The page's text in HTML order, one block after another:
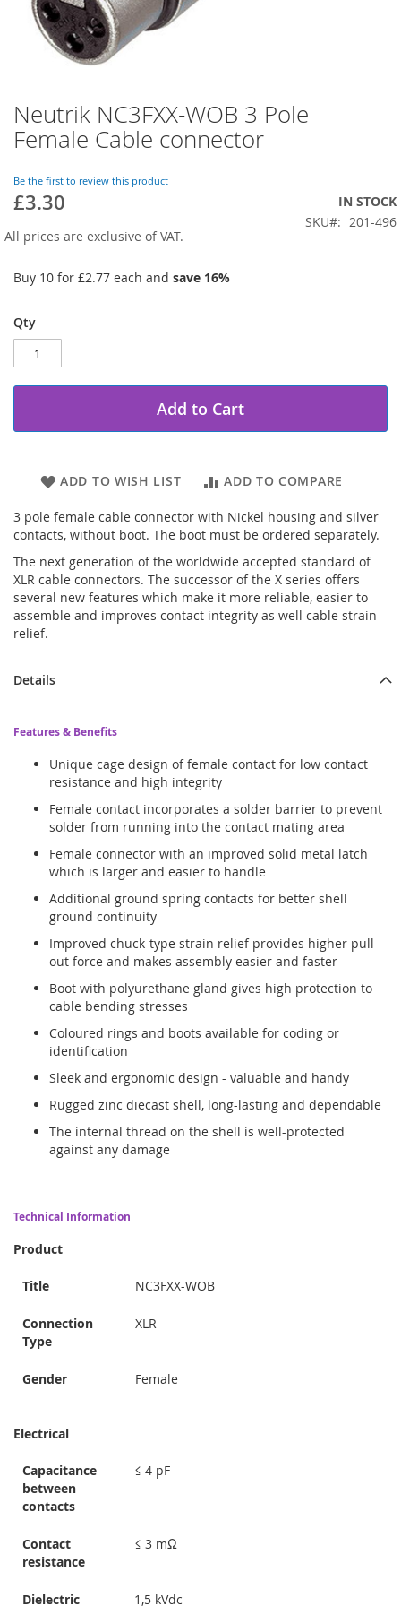
Skip
to
the
of
the
gallery
Neutrik NC3FXX-WOB 3 Pole
Female Cable connector
Be the first to review this product
£3.30
IN STOCK
SKU
201-496
All prices are exclusive of VAT.
Buy 10 for £2.77 each and save 16%
Qty
Add to Cart
ADD TO WISH LIST ADD TO COMPARE
3 pole female cable connector with Nickel housing and silver
contacts, without boot. The boot must be ordered separately.
The next generation of the worldwide accepted standard of
XLR cable connectors. The successor of the X series offers
several new features which make it more reliable, easier to
assemble and improves contact integrity as well cable strain
relief.
Details
Features & Benefits
Unique cage design of female contact for low contact
resistance and high integrity
Female contact incorporates a solder barrier to prevent
solder from running into the contact mating area
Female connector with an improved solid metal latch
which is larger and easier to handle
Additional ground spring contacts for better shell
ground continuity
Improved chuck-type strain relief provides higher pull-
out force and makes assembly easier and faster
Boot with polyurethane gland gives high protection to
cable bending stresses
Coloured rings and boots available for coding or
identification
Sleek and ergonomic design - valuable and handy
Rugged zinc diecast shell, long-lasting and dependable
The internal thread on the shell is well-protected
against any damage
Technical Information
Product
Title NC3FXX-WOB
Connection
Type
XLR
Gender Female
Electrical
Capacitance
between
contacts
≤ 4 pF
Contact
resistance
≤ 3 mΩ
Dielectric 1,5 kVdc